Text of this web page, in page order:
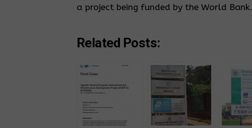
a project being funded by the World Bank.
Related Posts: